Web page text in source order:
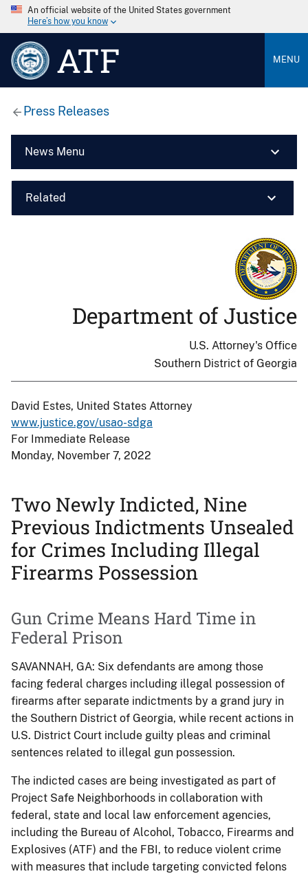
An official website of the United States government
Here’s how you know
ATF MENU
Press Releases
News Menu
Related
Department of Justice
U.S. Attorney's Office
Southern District of Georgia
David Estes, United States Attorney
www.justice.gov/usao-sdga
For Immediate Release
Monday, November 7, 2022
Two Newly Indicted, Nine
Previous Indictments Unsealed
for Crimes Including Illegal
Firearms Possession
Gun Crime Means Hard Time in
Federal Prison
SAVANNAH, GA: Six defendants are among those
facing federal charges including illegal possession of
firearms after separate indictments by a grand jury in
the Southern District of Georgia, while recent actions in
U.S. District Court include guilty pleas and criminal
sentences related to illegal gun possession.
The indicted cases are being investigated as part of
Project Safe Neighborhoods in collaboration with
federal, state and local law enforcement agencies,
including the Bureau of Alcohol, Tobacco, Firearms and
Explosives (ATF) and the FBI, to reduce violent crime
with measures that include targeting convicted felons